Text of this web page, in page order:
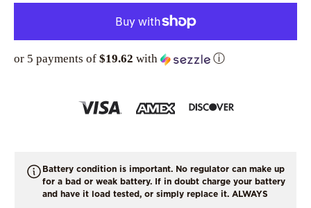
or 5 payments of $19.62 with ⓘ
Battery condition is important. No regulator can make up
for a bad or weak battery. If in doubt charge your battery
and have it load tested, or simply replace it. ALWAYS